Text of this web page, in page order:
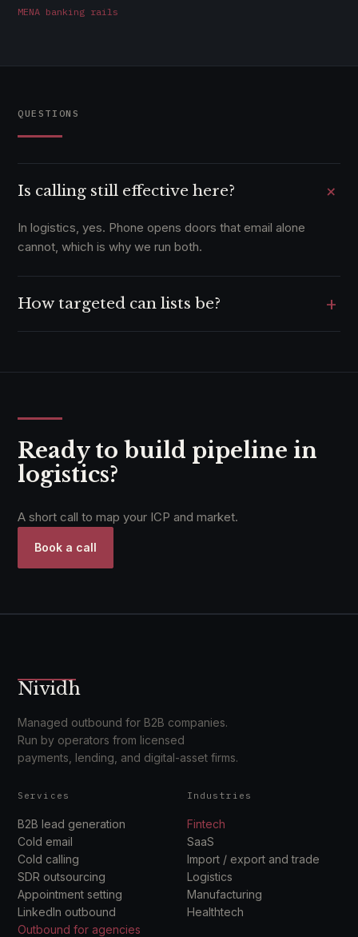
MENA banking rails
QUESTIONS
Is calling still effective here? +
In logistics, yes. Phone opens doors that email alone
cannot, which is why we run both.
How targeted can lists be? +
Ready to build pipeline in
logistics?
A short call to map your ICP and market.
Book a call
Nividh
Managed outbound for B2B companies.
Run by operators from licensed
payments, lending, and digital-asset firms.
Services
B2B lead generation
Cold email
Cold calling
SDR outsourcing
Appointment setting
LinkedIn outbound
Outbound for agencies
Industries
Fintech
SaaS
Import / export and trade
Logistics
Manufacturing
Healthtech